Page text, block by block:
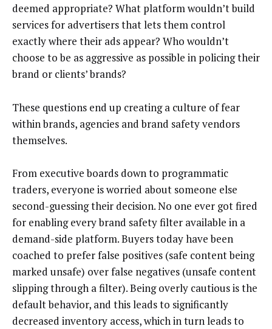
deemed appropriate? What platform wouldn’t build
services for advertisers that lets them control
exactly where their ads appear? Who wouldn’t
choose to be as aggressive as possible in policing their
brand or clients’ brands?
These questions end up creating a culture of fear
within brands, agencies and brand safety vendors
themselves.
From executive boards down to programmatic
traders, everyone is worried about someone else
second-guessing their decision. No one ever got fired
for enabling every brand safety filter available in a
demand-side platform. Buyers today have been
coached to prefer false positives (safe content being
marked unsafe) over false negatives (unsafe content
slipping through a filter). Being overly cautious is the
default behavior, and this leads to significantly
decreased inventory access, which in turn leads to